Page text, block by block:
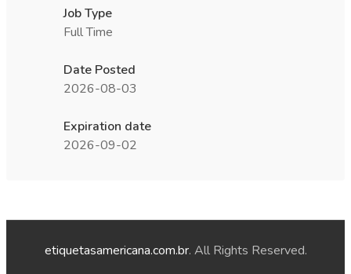
Job Type
Full Time
Date Posted
2026-08-03
Expiration date
2026-09-02
etiquetasamericana.com.br. All Rights Reserved.